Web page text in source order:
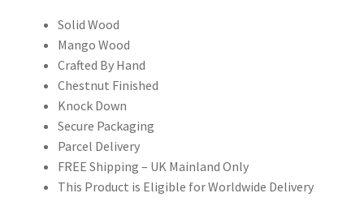
was:
£229.99.£141.99.
Solid Wood
Mango Wood
Crafted By Hand
Chestnut Finished
Knock Down
Secure Packaging
Parcel Delivery
FREE Shipping – UK Mainland Only
This Product is Eligible for Worldwide Delivery